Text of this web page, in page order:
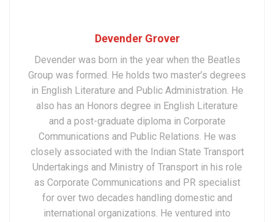
Devender Grover
Devender was born in the year when the Beatles
Group was formed. He holds two master’s degrees
in English Literature and Public Administration. He
also has an Honors degree in English Literature
and a post-graduate diploma in Corporate
Communications and Public Relations. He was
closely associated with the Indian State Transport
Undertakings and Ministry of Transport in his role
as Corporate Communications and PR specialist
for over two decades handling domestic and
international organizations. He ventured into